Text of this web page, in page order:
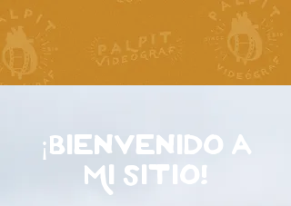
¡Bienvenido a
Mi Sitio!